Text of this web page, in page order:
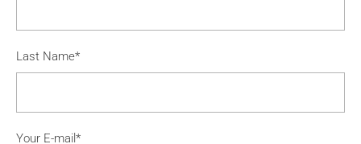
Last Name*
Your E-mail*